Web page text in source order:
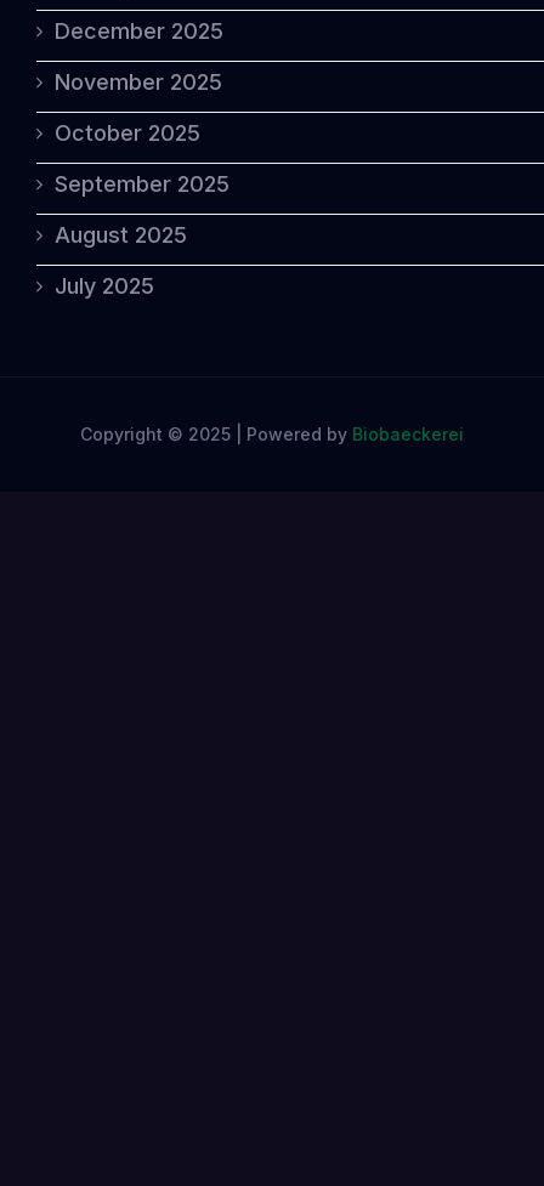
December 2025
November 2025
October 2025
September 2025
August 2025
July 2025
Copyright © 2025 | Powered by Biobaeckerei